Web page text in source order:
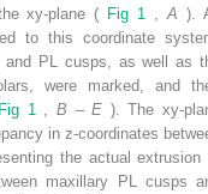
xy-plane ( Fig 1 ,A).
to this coordinate
and PL cusps, as well as
were marked, and
Fig 1 B –E ). The xy-
in z-coordinates
the actual extrusion
maxillary PL cusps